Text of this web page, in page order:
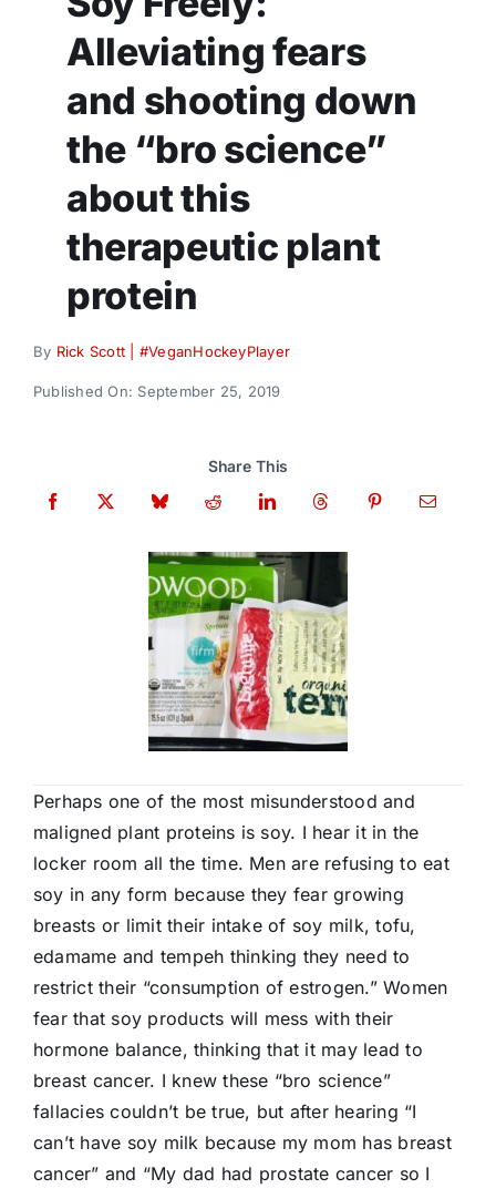
Donate
Alleviating fears
and shooting down
the “bro science”
about this
therapeutic plant
protein
By Rick Scott | #VeganHockeyPlayer
Published On: September 25, 2019
Share This
Perhaps one of the most misunderstood and
maligned plant proteins is soy. I hear it in the
locker room all the time. Men are refusing to eat
soy in any form because they fear growing
breasts or limit their intake of soy milk, tofu,
edamame and tempeh thinking they need to
restrict their “consumption of estrogen.” Women
fear that soy products will mess with their
hormone balance, thinking that it may lead to
breast cancer. I knew these “bro science”
fallacies couldn’t be true, but after hearing “I
can’t have soy milk because my mom has breast
cancer” and “My dad had prostate cancer so I